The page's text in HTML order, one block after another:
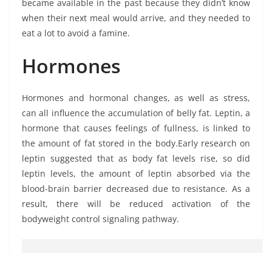
became available in the past because they didn’t know
when their next meal would arrive, and they needed to
eat a lot to avoid a famine.
Hormones
Hormones and hormonal changes, as well as stress,
can all influence the accumulation of belly fat. Leptin, a
hormone that causes feelings of fullness, is linked to
the amount of fat stored in the body.Early research on
leptin suggested that as body fat levels rise, so did
leptin levels, the amount of leptin absorbed via the
blood-brain barrier decreased due to resistance. As a
result, there will be reduced activation of the
bodyweight control signaling pathway.